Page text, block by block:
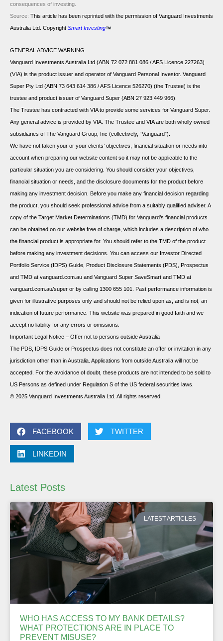
consequences of investing.
Source: This article has been reprinted with the permission of Vanguard Investments
Australia Ltd. Copyright Smart Investing
GENERAL ADVICE WARNING
Vanguard Investments Australia Ltd (ABN 72 072 881 086 / AFS Licence 227263)
(VIA) is the product issuer and operator of Vanguard Personal Investor. Vanguard
Super Pty Ltd (ABN 73 643 614 386 / AFS Licence 526270) (the Trustee) is the
trustee and product issuer of Vanguard Super (ABN 27 923 449 966).
The Trustee has contracted with VIA to provide some services for Vanguard Super.
Any general advice is provided by VIA. The Trustee and VIA are both wholly owned
subsidiaries of The Vanguard Group, Inc (collectively, “Vanguard”).
We have not taken your or your clients’ objectives, financial situation or needs into
account when preparing our website content so it may not be applicable to the
particular situation you are considering. You should consider your objectives,
financial situation or needs, and the disclosure documents for the product before
making any investment decision. Before you make any financial decision regarding
the product, you should seek professional advice from a suitably qualified adviser. A
copy of the Target Market Determinations (TMD) for Vanguard’s financial products
can be obtained on our website free of charge, which includes a description of who
the financial product is appropriate for. You should refer to the TMD of the product
before making any investment decisions. You can access our Investor Directed
Portfolio Service (IDPS) Guide, Product Disclosure Statements (PDS), Prospectus
and TMD at vanguard.com.au and Vanguard Super SaveSmart and TMD at
vanguard.com.au/super or by calling 1300 655 101. Past performance information is
given for illustrative purposes only and should not be relied upon as, and is not, an
indication of future performance. This website was prepared in good faith and we
accept no liability for any errors or omissions.
Important Legal Notice – Offer not to persons outside Australia
The PDS, IDPS Guide or Prospectus does not constitute an offer or invitation in any
jurisdiction other than in Australia. Applications from outside Australia will not be
accepted. For the avoidance of doubt, these products are not intended to be sold to
US Persons as defined under Regulation S of the US federal securities laws.
© 2025 Vanguard Investments Australia Ltd. All rights reserved.
FACEBOOK TWITTER
LINKEDIN
Latest Posts
LATEST ARTICLES
WHO HAS ACCESS TO MY BANK DETAILS?
WHAT PROTECTIONS ARE IN PLACE TO
PREVENT MISUSE?